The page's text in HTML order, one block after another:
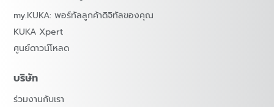
my.KUKA: พอร์ทัลลูกค้าดิจิทัลของคุณ
KUKA Xpert
ศูนย์ดาวน์โหลด
บริษัท
ร่วมงานกับเรา